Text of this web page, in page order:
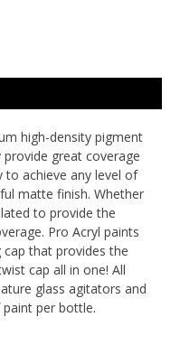
high-density pigment
great coverage
achieve any level of
matte finish. Whether
to provide the
Pro Acryl paints
that provides the
cap all in one! All
glass agitators and
per bottle.